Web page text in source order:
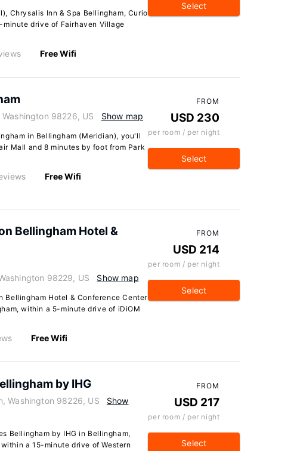
Chrysalis Inn & Spa Bellingham, Curio
drive of Fairhaven Village
Free Wifi
Select
98226, US Show map
in Bellingham (Meridian), you'll
Mall and 8 minutes by foot from Park
Free Wifi
FROM
USD 230
per room / per night
Select
Bellingham Hotel &
98229, US Show map
Bellingham Hotel & Conference Center
within a 5-minute drive of iDiOM
Free Wifi
FROM
USD 214
per room / per night
Select
by IHG
Washington 98226, US
Show
Bellingham by IHG in Bellingham,
a 15-minute drive of Western
FROM
USD 217
per room / per night
Select